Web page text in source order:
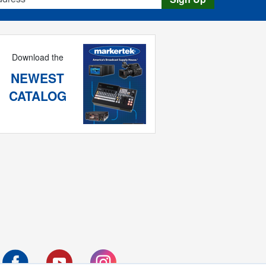
Download the
NEWEST
CATALOG